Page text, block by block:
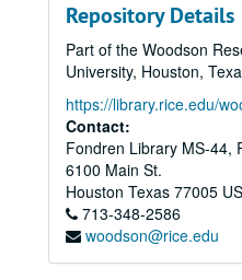
Repository Details
Part of the Woodson
University, Houston,
https://library.rice.edu/
Contact:
Fondren Library MS-44,
6100 Main St.
Houston Texas 77005
713-348-2586
woodson@rice.edu